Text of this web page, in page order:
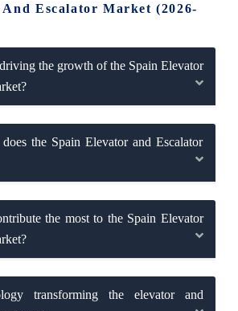
Escalator Market (2026-
the growth of the Spain Elevator
the Spain Elevator and Escalator
the most to the Spain Elevator
transforming the elevator and